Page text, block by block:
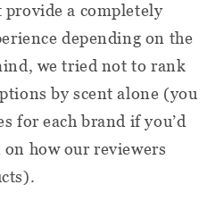
a completely
depending on the
we tried not to rank
by scent alone (you
for each brand if you’d
how our reviewers